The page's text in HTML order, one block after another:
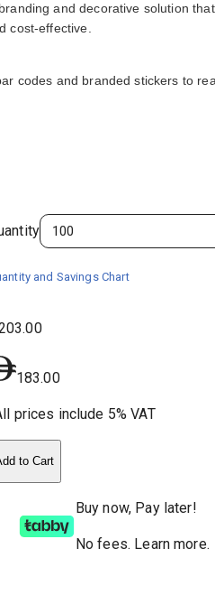
and decorative solution
cost-effective.
codes and branded stickers to
and Savings Chart
183.00
prices include 5% VAT
to Cart
Buy now, Pay later!
No fees. Learn more.